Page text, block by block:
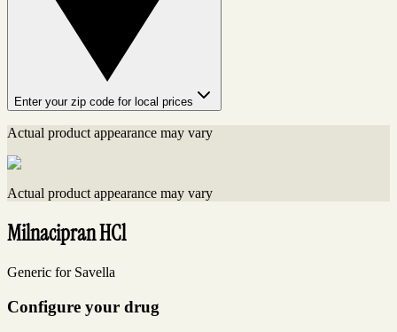
Enter your zip code for local prices
Actual product appearance may vary
Actual product appearance may vary
Milnacipran HCl
Generic for Savella
Configure your drug